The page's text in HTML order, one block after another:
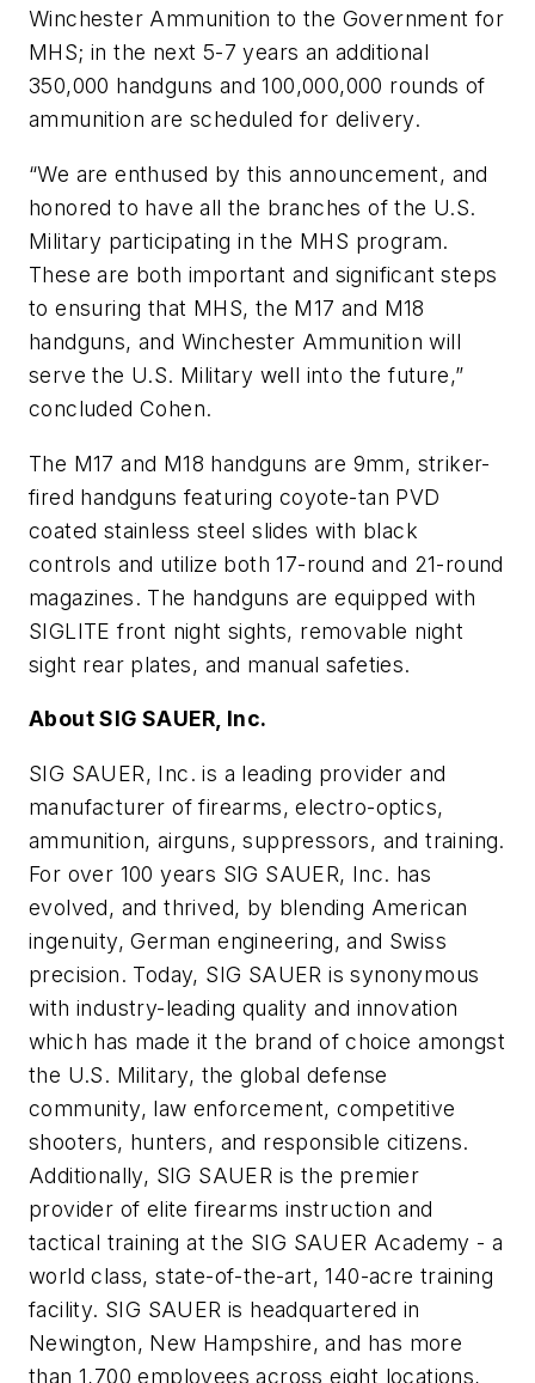
Winchester Ammunition to the Government for
MHS; in the next 5-7 years an additional
350,000 handguns and 100,000,000 rounds of
ammunition are scheduled for delivery.
“We are enthused by this announcement, and
honored to have all the branches of the U.S.
Military participating in the MHS program.
These are both important and significant steps
to ensuring that MHS, the M17 and M18
handguns, and Winchester Ammunition will
serve the U.S. Military well into the future,”
concluded Cohen.
The M17 and M18 handguns are 9mm, striker-
fired handguns featuring coyote-tan PVD
coated stainless steel slides with black
controls and utilize both 17-round and 21-round
magazines. The handguns are equipped with
SIGLITE front night sights, removable night
sight rear plates, and manual safeties.
About SIG SAUER, Inc.
SIG SAUER, Inc. is a leading provider and
manufacturer of firearms, electro-optics,
ammunition, airguns, suppressors, and training.
For over 100 years SIG SAUER, Inc. has
evolved, and thrived, by blending American
ingenuity, German engineering, and Swiss
precision. Today, SIG SAUER is synonymous
with industry-leading quality and innovation
which has made it the brand of choice amongst
the U.S. Military, the global defense
community, law enforcement, competitive
shooters, hunters, and responsible citizens.
Additionally, SIG SAUER is the premier
provider of elite firearms instruction and
tactical training at the SIG SAUER Academy - a
world class, state-of-the-art, 140-acre training
facility. SIG SAUER is headquartered in
Newington, New Hampshire, and has more
than 1,700 employees across eight locations,